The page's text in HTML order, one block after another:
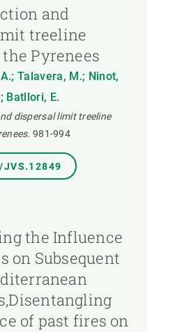
and
treeline
Pyrenees
Talavera, M.; Ninot,
Batllori, E.
dispersal limit treeline
981-994
JVS.12849
the Influence
on Subsequent
of past fires on